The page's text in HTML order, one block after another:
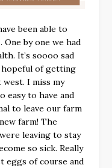
been able to
by one we had
It’s soooo sad
hopeful of getting
I miss my
easy to have and
to leave our farm
farm! The
leaving to stay
so sick. Really
eggs of course and